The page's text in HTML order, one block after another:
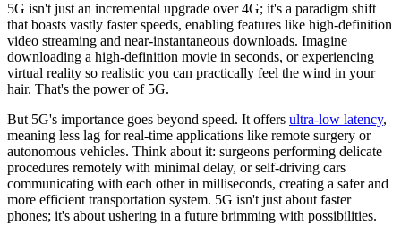
5G isn't just an incremental upgrade over 4G; it's a paradigm shift
that boasts vastly faster speeds, enabling features like high-definition
video streaming and near-instantaneous downloads. Imagine
downloading a high-definition movie in seconds, or experiencing
virtual reality so realistic you can practically feel the wind in your
hair. That's the power of 5G.
But 5G's importance goes beyond speed. It offers ultra-low latency,
meaning less lag for real-time applications like remote surgery or
autonomous vehicles. Think about it: surgeons performing delicate
procedures remotely with minimal delay, or self-driving cars
communicating with each other in milliseconds, creating a safer and
more efficient transportation system. 5G isn't just about faster
phones; it's about ushering in a future brimming with possibilities.